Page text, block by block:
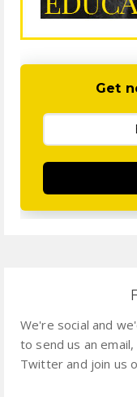
Get
We're social and
to send us an
Twitter and join us